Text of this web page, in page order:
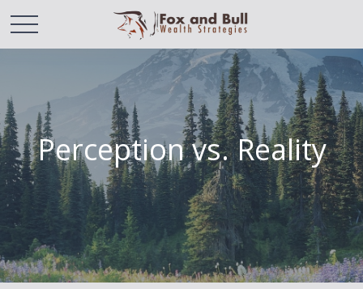
Perception vs. Reality